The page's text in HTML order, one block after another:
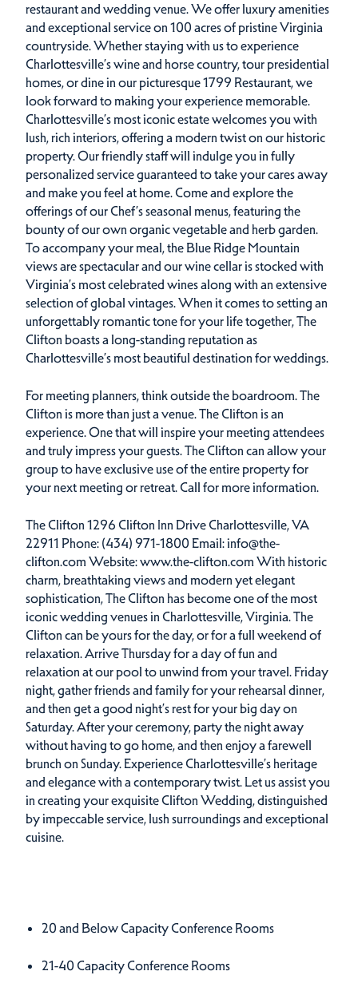
restaurant and wedding venue. We offer luxury amenities
and exceptional service on 100 acres of pristine Virginia
countryside. Whether staying with us to experience
Charlottesville’s wine and horse country, tour presidential
homes, or dine in our picturesque 1799 Restaurant, we
look forward to making your experience memorable.
Charlottesville’s most iconic estate welcomes you with
lush, rich interiors, offering a modern twist on our historic
property. Our friendly staff will indulge you in fully
personalized service guaranteed to take your cares away
and make you feel at home. Come and explore the
offerings of our Chef’s seasonal menus, featuring the
bounty of our own organic vegetable and herb garden.
To accompany your meal, the Blue Ridge Mountain
views are spectacular and our wine cellar is stocked with
Virginia’s most celebrated wines along with an extensive
selection of global vintages. When it comes to setting an
unforgettably romantic tone for your life together, The
Clifton boasts a long-standing reputation as
Charlottesville’s most beautiful destination for weddings.
For meeting planners, think outside the boardroom. The
Clifton is more than just a venue. The Clifton is an
experience. One that will inspire your meeting attendees
and truly impress your guests. The Clifton can allow your
group to have exclusive use of the entire property for
your next meeting or retreat. Call for more information.
The Clifton 1296 Clifton Inn Drive Charlottesville, VA
22911 Phone: (434) 971-1800 Email: info@the-
clifton.com Website: www.the-clifton.com With historic
charm, breathtaking views and modern yet elegant
sophistication, The Clifton has become one of the most
iconic wedding venues in Charlottesville, Virginia. The
Clifton can be yours for the day, or for a full weekend of
relaxation. Arrive Thursday for a day of fun and
relaxation at our pool to unwind from your travel. Friday
night, gather friends and family for your rehearsal dinner,
and then get a good night’s rest for your big day on
Saturday. After your ceremony, party the night away
without having to go home, and then enjoy a farewell
brunch on Sunday. Experience Charlottesville’s heritage
and elegance with a contemporary twist. Let us assist you
in creating your exquisite Clifton Wedding, distinguished
by impeccable service, lush surroundings and exceptional
cuisine.
Amenities
20 and Below Capacity Conference Rooms
21-40 Capacity Conference Rooms